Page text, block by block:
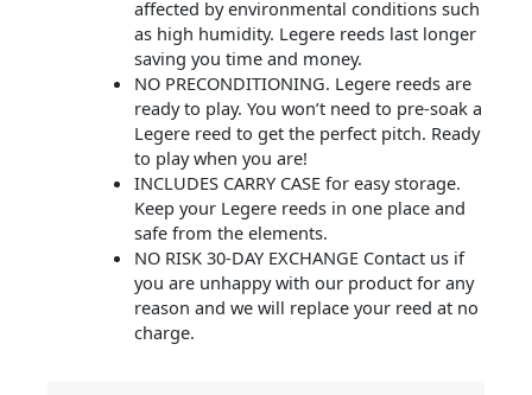
affected by environmental conditions such
as high humidity. Legere reeds last longer
saving you time and money.
NO PRECONDITIONING. Legere reeds are
ready to play. You won’t need to pre-soak a
Legere reed to get the perfect pitch. Ready
to play when you are!
INCLUDES CARRY CASE for easy storage.
Keep your Legere reeds in one place and
safe from the elements.
NO RISK 30-DAY EXCHANGE Contact us if
you are unhappy with our product for any
reason and we will replace your reed at no
charge.